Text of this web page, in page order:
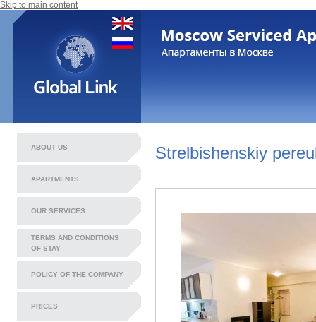
Skip to main content
ABOUT US
APARTMENTS
OUR SERVICES
TERMS AND CONDITIONS
OF STAY
POLICY OF THE COMPANY
PRICES
Strelbishenskiy